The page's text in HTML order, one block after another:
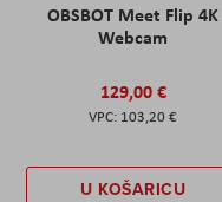
OBSBOT Meet Flip 4K
Webcam
129,00 €
103,20 €
U KOŠARICU